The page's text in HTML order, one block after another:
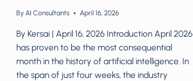
ByAI Consultants April 16, 2026
By Kersai | April 16, 2026 Introduction April 2026
has proven to be the most consequential
month in the history of artificial intelligence. In
the span of just four weeks, the industry